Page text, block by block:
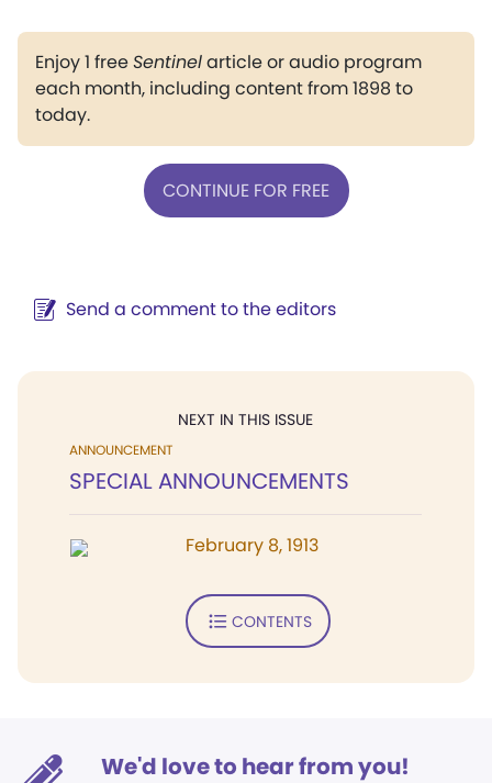
Enjoy 1 freeSentinelarticle or audio program
each month, including content from 1898 to
today.
CONTINUE FOR FREE
Send a comment to the editors
NEXT IN THIS ISSUE
ANNOUNCEMENT
SPECIAL ANNOUNCEMENTS
February 8, 1913
CONTENTS
We'd love to hear from you!